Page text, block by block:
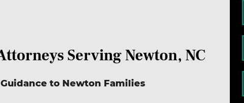
Serving Newton, NC
to Newton Families